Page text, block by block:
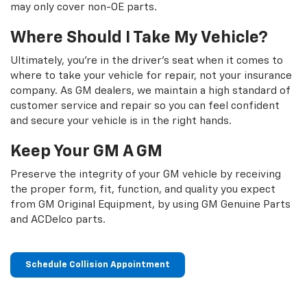
may only cover non-OE parts.
Where Should I Take My Vehicle?
Ultimately, you're in the driver's seat when it comes to
where to take your vehicle for repair, not your insurance
company. As GM dealers, we maintain a high standard of
customer service and repair so you can feel confident
and secure your vehicle is in the right hands.
Keep Your GM A GM
Preserve the integrity of your GM vehicle by receiving
the proper form, fit, function, and quality you expect
from GM Original Equipment, by using GM Genuine Parts
and ACDelco parts.
Schedule Collision Appointment